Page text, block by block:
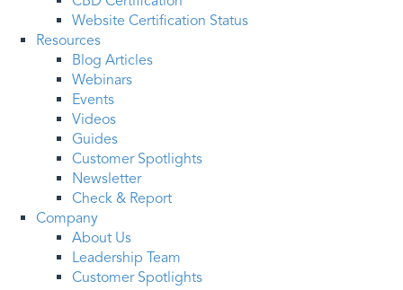
Website Certification Status
Resources
Blog Articles
Webinars
Events
Videos
Guides
Customer Spotlights
Newsletter
Check & Report
Company
About Us
Leadership Team
Customer Spotlights